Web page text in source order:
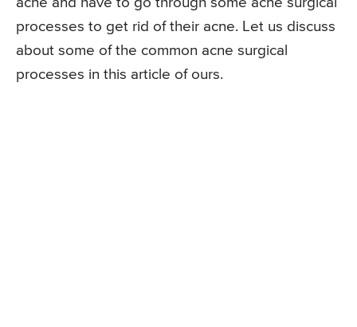
processes to get rid of their acne. Let us discuss
about some of the common acne surgical
processes in this article of ours.